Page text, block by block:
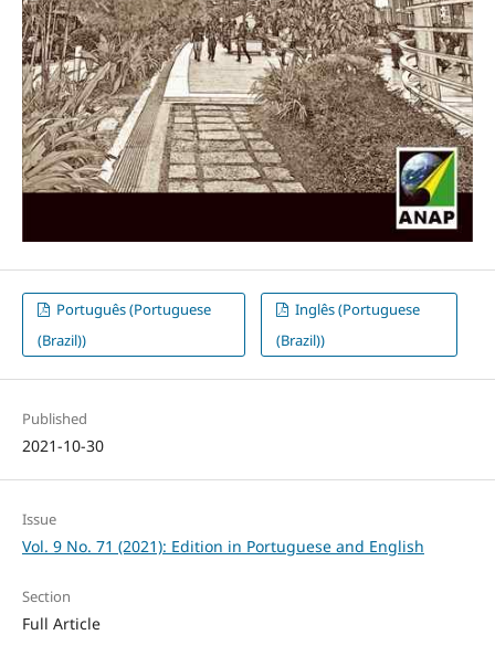
Português (Portuguese
(Brazil))
Inglês (Portuguese
(Brazil))
Published
2021-10-30
Issue
Vol. 9 No. 71 (2021): Edition in Portuguese and English
Section
Full Article